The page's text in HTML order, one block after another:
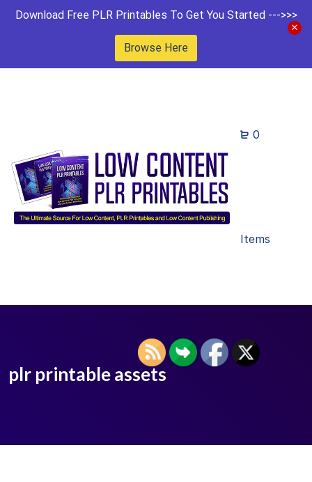
Download Free PLR Printables To Get You Started --->>>
Browse Here
0
Items
plr printable assets